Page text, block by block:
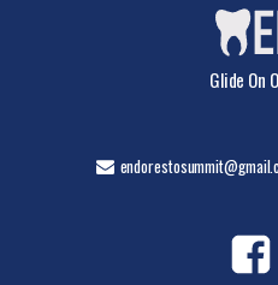
Glide On